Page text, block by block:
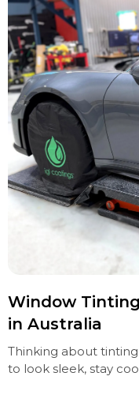
Window
in Australia
Thinking about
to look sleek, stay